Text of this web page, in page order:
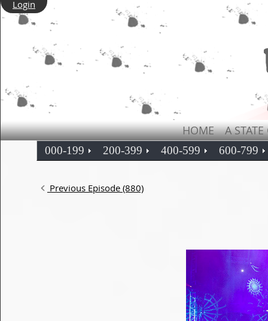
Login
HOME A
000-199 200-399 400-599 600-799
Previous Episode (880)